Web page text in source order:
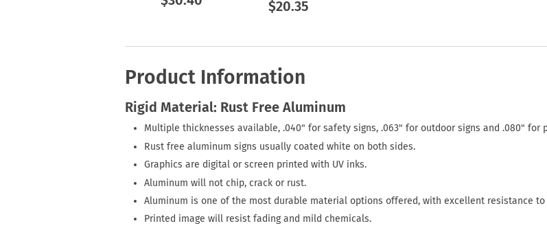
$20.35
Product Information
Rigid Material: Rust Free Aluminum
Multiple thicknesses available, .040" for safety signs, .063" for outdoor signs and .080" for
Rust free aluminum signs usually coated white on both sides.
Graphics are digital or screen printed with UV inks.
Aluminum will not chip, crack or rust.
Aluminum is one of the most durable material options offered, with excellent resistance
Printed image will resist fading and mild chemicals.